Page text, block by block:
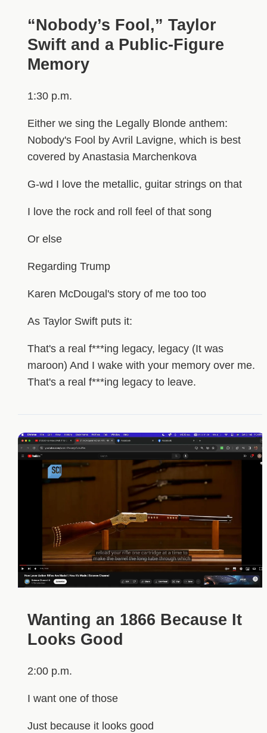
“Nobody’s Fool,” Taylor
Swift and a Public-Figure
Memory
1:30 p.m.
Either we sing the Legally Blonde anthem:
Nobody's Fool by Avril Lavigne, which is best
covered by Anastasia Marchenkova
G-wd I love the metallic, guitar strings on that
I love the rock and roll feel of that song
Or else
Regarding Trump
Karen McDougal's story of me too too
As Taylor Swift puts it:
That's a real f***ing legacy, legacy (It was
maroon) And I wake with your memory over me.
That's a real f***ing legacy to leave.
Wanting an 1866 Because It
Looks Good
2:00 p.m.
I want one of those
Just because it looks good